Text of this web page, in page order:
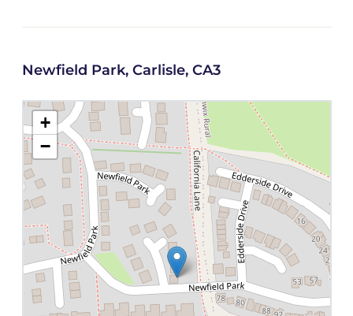
Newfield Park, Carlisle, CA3
+
−